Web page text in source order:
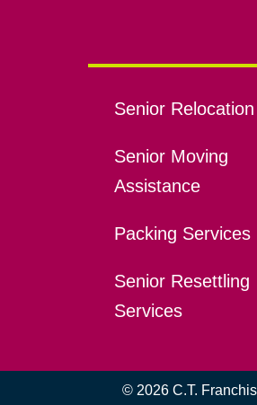
Senior Relocation
Senior Moving
Assistance
Packing Services
Senior Resettling
Services
© 2026 C.T.